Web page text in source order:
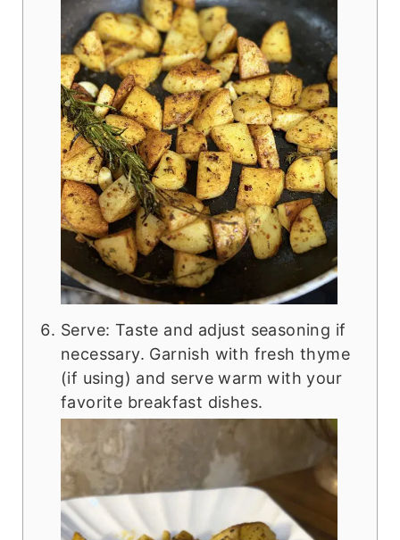
Serve: Taste and adjust seasoning if
necessary. Garnish with fresh thyme
(if using) and serve warm with your
favorite breakfast dishes.